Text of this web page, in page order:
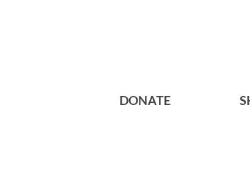
DONATE